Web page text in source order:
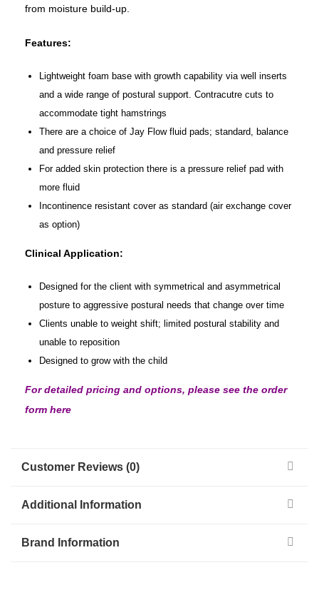
from moisture build-up.
Features:
Lightweight foam base with growth capability via well inserts
and a wide range of postural support. Contracutre cuts to
accommodate tight hamstrings
There are a choice of Jay Flow fluid pads; standard, balance
and pressure relief
For added skin protection there is a pressure relief pad with
more fluid
Incontinence resistant cover as standard (air exchange cover
as option)
Clinical Application:
Designed for the client with symmetrical and asymmetrical
posture to aggressive postural needs that change over time
Clients unable to weight shift; limited postural stability and
unable to reposition
Designed to grow with the child
For detailed pricing and options, please see the order
form here
Customer Reviews (0)
Additional Information
Brand Information